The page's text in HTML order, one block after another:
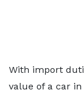
With import
value of a car